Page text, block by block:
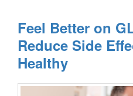
Feel Better on
Reduce Side
Healthy